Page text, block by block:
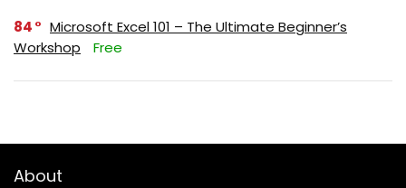
84
Microsoft Excel 101 – The Ultimate Beginner’s
Workshop
Free
About